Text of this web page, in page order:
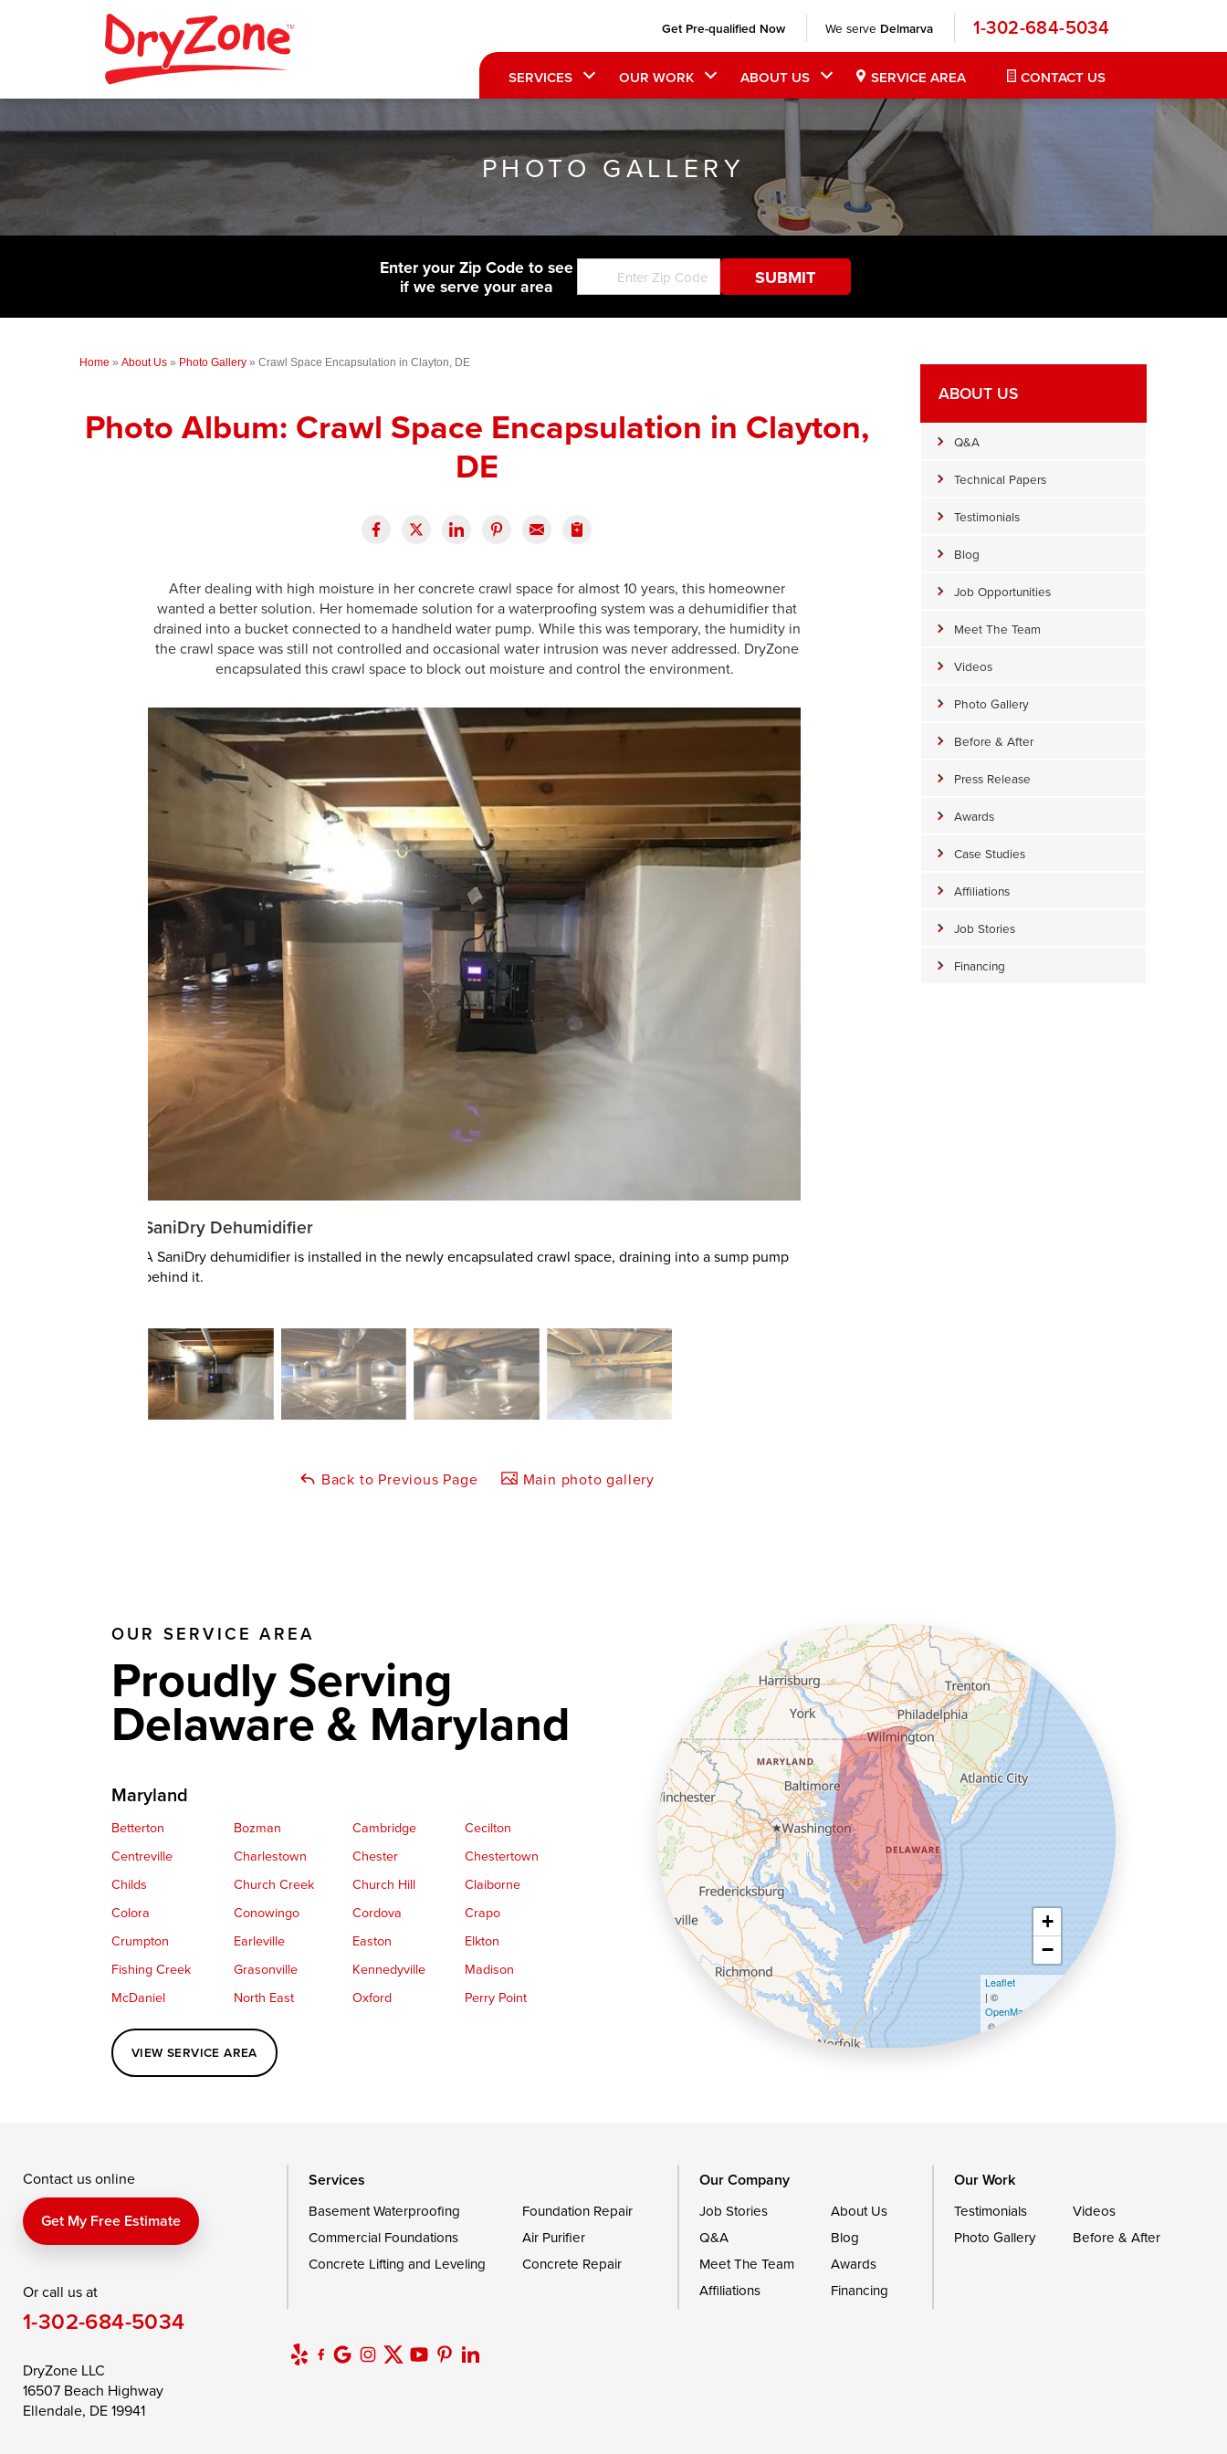
Get Pre-qualified Now We serve Delmarva 1-302-684-5034
SERVICES OUR WORK ABOUT US SERVICE AREA CONTACT US
PHOTO GALLERY
Enter your Zip Code to see
if we serve your area
Home » About Us » Photo Gallery » Crawl Space Encapsulation in Clayton, DE
Photo Album: Crawl Space Encapsulation in Clayton,
DE
After dealing with high moisture in her concrete crawl space for almost 10 years, this homeowner
wanted a better solution. Her homemade solution for a waterproofing system was a dehumidifier that
drained into a bucket connected to a handheld water pump. While this was temporary, the humidity in
the crawl space was still not controlled and occasional water intrusion was never addressed. DryZone
encapsulated this crawl space to block out moisture and control the environment.
SaniDry Dehumidifier
A SaniDry dehumidifier is installed in the newly encapsulated crawl space, draining into a sump pump
behind it.
Wrapped Crawl Space Piers
Back to Previous Page Main photo gallery
ABOUT US
Q&A
Technical Papers
Testimonials
Blog
Job Opportunities
Meet The Team
Videos
Photo Gallery
Before & After
Press Release
Awards
Case Studies
Affiliations
Job Stories
Financing
OUR SERVICE AREA
Proudly Serving
Delaware & Maryland
Maryland
Betterton Bozman Cambridge
Cecilton
Centreville
Charlestown Chester
Chestertown
Childs
Church Creek Church Hill
Claiborne
Colora
Conowingo Cordova
Crapo
Crumpton
Earleville Easton
Elkton
Fishing Creek
Grasonville Kennedyville
Madison
McDaniel
North East Oxford
Perry Point
Perryville
Port Deposit
Queenstown
Rising Sun
Saint Michaels
Sherwood
Delaware
Georgetown
1-302-335-7400
VIEW SERVICE AREA
+
−
Leaflet
| ©
OpenMapTiles
©
Contact us online
Get My Free Estimate
Or call us at
1-302-684-5034
DryZone LLC
16507 Beach Highway
Ellendale, DE 19941
Services
Basement Waterproofing
Foundation Repair
Commercial Foundations
Air Purifier
Concrete Lifting and Leveling
Concrete Repair
Our Company
Job Stories
About Us
Q&A
Blog
Meet The Team
Awards
Affiliations
Financing
Our Work
Testimonials
Videos
Photo Gallery
Before & After